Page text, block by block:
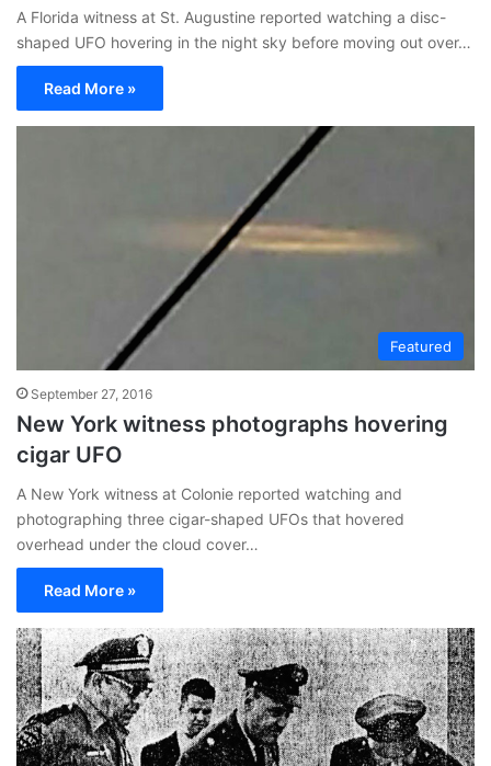
A Florida witness at St. Augustine reported watching a disc-
shaped UFO hovering in the night sky before moving out over…
Read More »
Featured
September 27, 2016
New York witness photographs hovering
cigar UFO
A New York witness at Colonie reported watching and
photographing three cigar-shaped UFOs that hovered
overhead under the cloud cover…
Read More »